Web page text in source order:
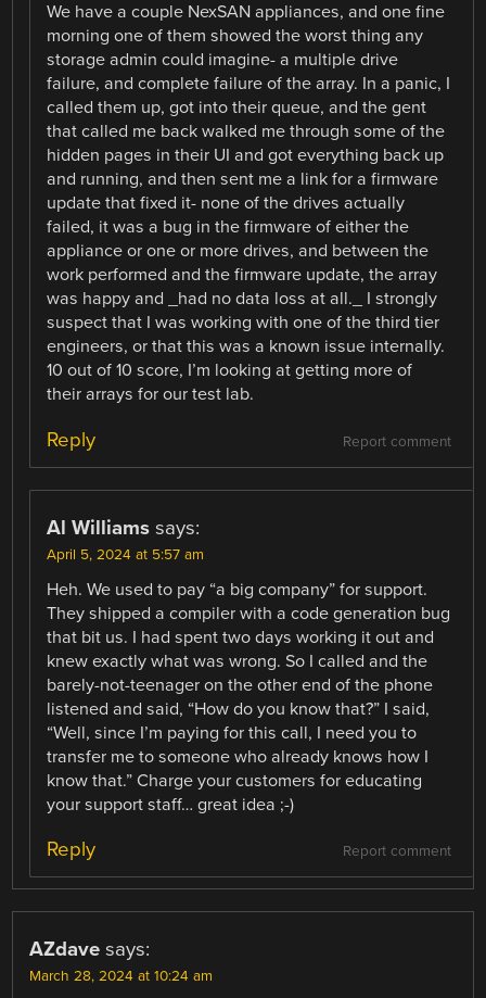
We have a couple NexSAN appliances, and one fine
morning one of them showed the worst thing any
storage admin could imagine- a multiple drive
failure, and complete failure of the array. In a panic, I
called them up, got into their queue, and the gent
that called me back walked me through some of the
hidden pages in their UI and got everything back up
and running, and then sent me a link for a firmware
update that fixed it- none of the drives actually
failed, it was a bug in the firmware of either the
appliance or one or more drives, and between the
work performed and the firmware update, the array
was happy and _had no data loss at all._ I strongly
suspect that I was working with one of the third tier
engineers, or that this was a known issue internally.
10 out of 10 score, I’m looking at getting more of
their arrays for our test lab.
Report comment
Reply
Al Williams says:
April 5, 2024 at 5:57 am
Heh. We used to pay “a big company” for support.
They shipped a compiler with a code generation bug
that bit us. I had spent two days working it out and
knew exactly what was wrong. So I called and the
barely-not-teenager on the other end of the phone
listened and said, “How do you know that?” I said,
“Well, since I’m paying for this call, I need you to
transfer me to someone who already knows how I
know that.” Charge your customers for educating
your support staff… great idea ;-)
Report comment
Reply
AZdave says:
March 28, 2024 at 10:24 am